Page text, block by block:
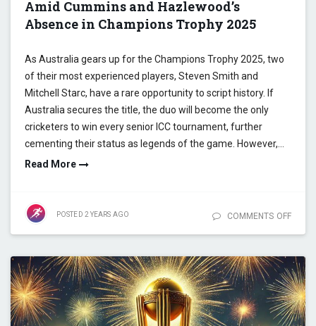
Amid Cummins and Hazlewood’s
Absence in Champions Trophy 2025
As Australia gears up for the Champions Trophy 2025, two
of their most experienced players, Steven Smith and
Mitchell Starc, have a rare opportunity to script history. If
Australia secures the title, the duo will become the only
cricketers to win every senior ICC tournament, further
cementing their status as legends of the game. However,…
Read More
POSTED 2 YEARS AGO COMMENTS OFF
AMID